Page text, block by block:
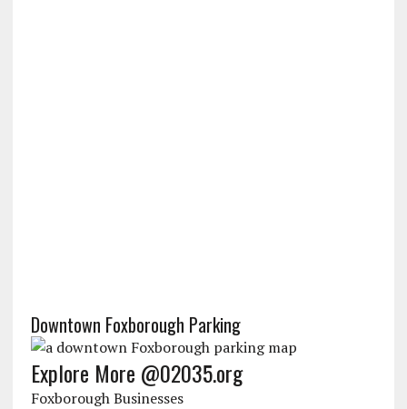
Downtown Foxborough Parking
Explore More @02035.org
Foxborough Businesses